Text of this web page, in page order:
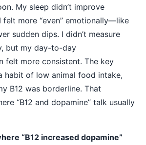
My sleep didn’t improve
felt more “even” emotionally—like
sudden dips. I didn’t measure
but my day-to-day
felt more consistent. The key
habit of low animal food intake,
B12 was borderline. That
“B12 and dopamine” talk usually
“B12 increased dopamine”